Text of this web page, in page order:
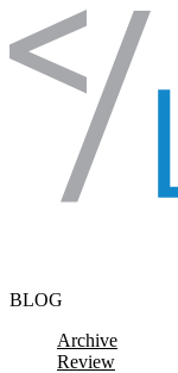
Skip to content
BLOG
Archive
Review